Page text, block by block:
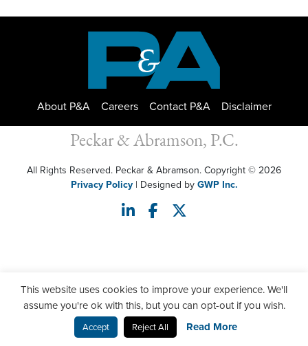
About P&A Careers Contact P&A Disclaimer
Peckar & Abramson, P.C.
All Rights Reserved. Peckar & Abramson. Copyright © 2026
Privacy Policy| Designed byGWP Inc.
This website uses cookies to improve your experience. We'll
assume you're ok with this, but you can opt-out if you wish.
Accept Reject All Read More